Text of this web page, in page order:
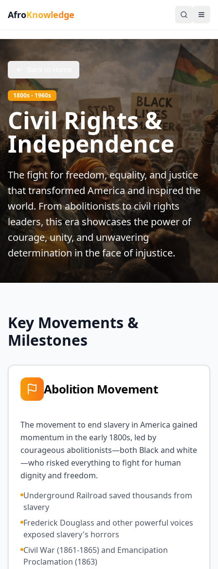
AfroKnowledge
1800s - 1960s
Civil Rights &
Independence
The fight for freedom, equality, and justice
that transformed America and inspired the
world. From abolitionists to civil rights
leaders, this era showcases the power of
courage, unity, and unwavering
determination in the face of injustice.
Key Movements &
Milestones
Abolition Movement
The movement to end slavery in America gained
momentum in the early 1800s, led by
courageous abolitionists—both Black and white
—who risked everything to fight for human
dignity and freedom.
Underground Railroad saved thousands from
slavery
Frederick Douglass and other powerful voices
exposed slavery's horrors
Civil War (1861-1865) and Emancipation
Proclamation (1863)